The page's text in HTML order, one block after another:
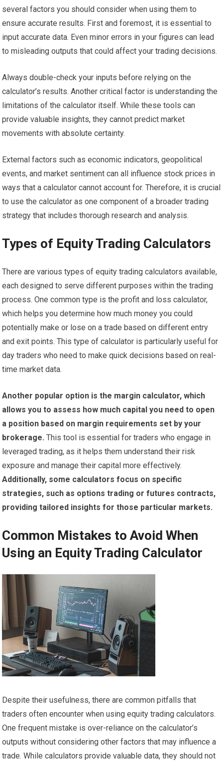
several factors you should consider when using them to
ensure accurate results. First and foremost, it is essential to
input accurate data. Even minor errors in your figures can lead
to misleading outputs that could affect your trading decisions.
Always double-check your inputs before relying on the
calculator’s results. Another critical factor is understanding the
limitations of the calculator itself. While these tools can
provide valuable insights, they cannot predict market
movements with absolute certainty.
External factors such as economic indicators, geopolitical
events, and market sentiment can all influence stock prices in
ways that a calculator cannot account for. Therefore, it is crucial
to use the calculator as one component of a broader trading
strategy that includes thorough research and analysis.
Types of Equity Trading Calculators
There are various types of equity trading calculators available,
each designed to serve different purposes within the trading
process. One common type is the profit and loss calculator,
which helps you determine how much money you could
potentially make or lose on a trade based on different entry
and exit points. This type of calculator is particularly useful for
day traders who need to make quick decisions based on real-
time market data.
Another popular option is the margin calculator, which
allows you to assess how much capital you need to open
a position based on margin requirements set by your
brokerage. This tool is essential for traders who engage in
leveraged trading, as it helps them understand their risk
exposure and manage their capital more effectively.
Additionally, some calculators focus on specific
strategies, such as options trading or futures contracts,
providing tailored insights for those particular markets.
Common Mistakes to Avoid When
Using an Equity Trading Calculator
Despite their usefulness, there are common pitfalls that
traders often encounter when using equity trading calculators.
One frequent mistake is over-reliance on the calculator’s
outputs without considering other factors that may influence a
trade. While calculators provide valuable data, they should not